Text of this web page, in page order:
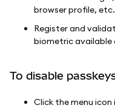
browser profile,
Register and
biometric available
To disable
Click the menu